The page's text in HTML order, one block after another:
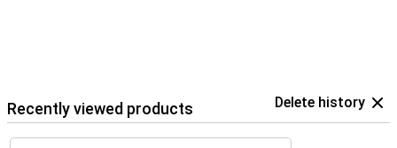
Recently viewed products Delete history